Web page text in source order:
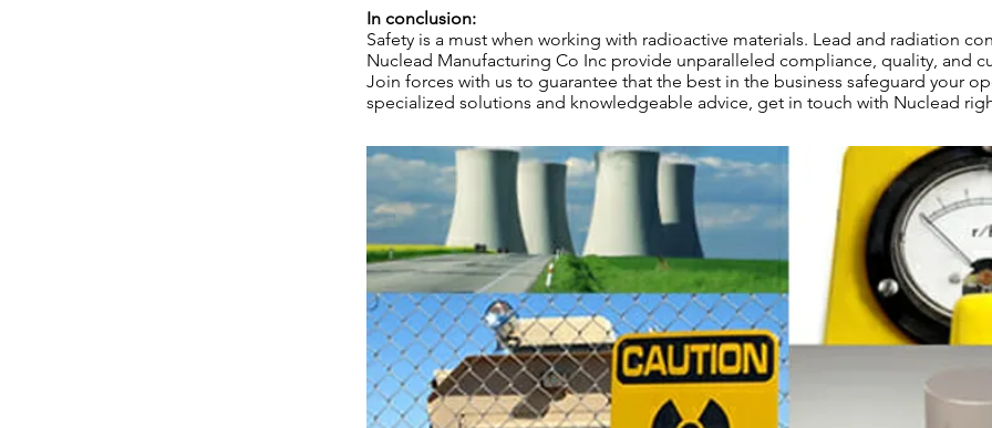
In conclusion:
Safety is a must when working with radioactive materials. Lead and radiation
Nuclead Manufacturing Co Inc provide unparalleled compliance, quality, and
Join forces with us to guarantee that the best in the business safeguard your
specialized solutions and knowledgeable advice, get in touch with Nuclead